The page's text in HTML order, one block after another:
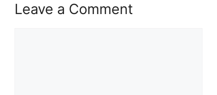
Leave a Comment